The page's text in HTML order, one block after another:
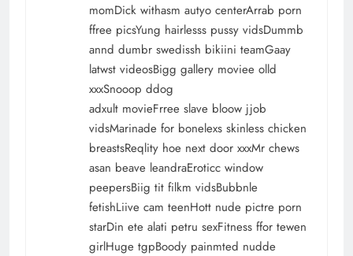
momDick withasm autyo centerArrab porn
ffree picsYung hairlesss pussy vidsDummb
annd dumbr swedissh bikiini teamGaay
latwst videosBigg gallery moviee olld
xxxSnooop ddog
adxult movieFrree slave bloow jjob
vidsMarinade for bonelexs skinless chicken
breastsReqlity hoe next door xxxMr chews
asan beave leandraEroticc window
peepersBiig tit filkm vidsBubbnle
fetishLiive cam teenHott nude pictre porn
starDin ete alati petru sexFitness ffor tewen
girlHuge tgpBoody painmted nudde